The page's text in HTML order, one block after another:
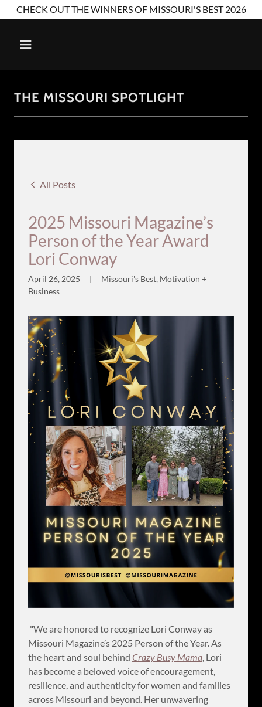
CHECK OUT THE WINNERS OF MISSOURI'S BEST 2026
THE MISSOURI SPOTLIGHT
All Posts
2025 Missouri Magazine’s
Person of the Year Award
Lori Conway
April 26, 2025
Missouri's Best, Motivation +
Business
"We are honored to recognize Lori Conway as
Missouri Magazine’s 2025 Person of the Year. As
the heart and soul behind Crazy Busy Mama, Lori
has become a beloved voice of encouragement,
resilience, and authenticity for women and families
across Missouri and beyond. Her unwavering